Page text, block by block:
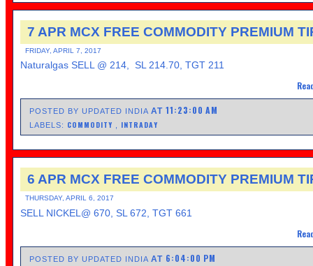
7 APR MCX FREE COMMODITY PREMIUM
FRIDAY, APRIL 7, 2017
Naturalgas SELL @ 214, SL 214.70, TGT 211
POSTED BY UPDATED INDIAAT11:23:00 AM
LABELS: COMMODITY INTRADAY
6 APR MCX FREE COMMODITY PREMIUM
THURSDAY, APRIL 6, 2017
SELL NICKEL@ 670, SL 672, TGT 661
POSTED BY UPDATED INDIAAT 6:04:00 PM